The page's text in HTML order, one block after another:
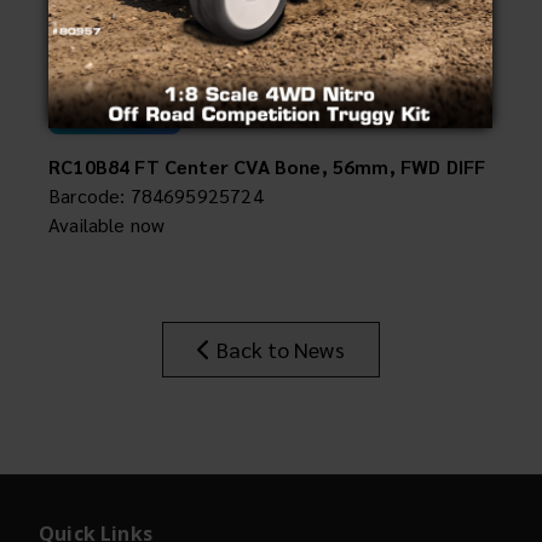
Insider's Newsletter
Manuals & Setup Sheets
Site Search
Compatible with:
90050/90051
#92572
RC10B84 FT Center CVA Bone, 56mm, FWD DIFF
Barcode: 784695925724
Available now
Back to News
Quick Links